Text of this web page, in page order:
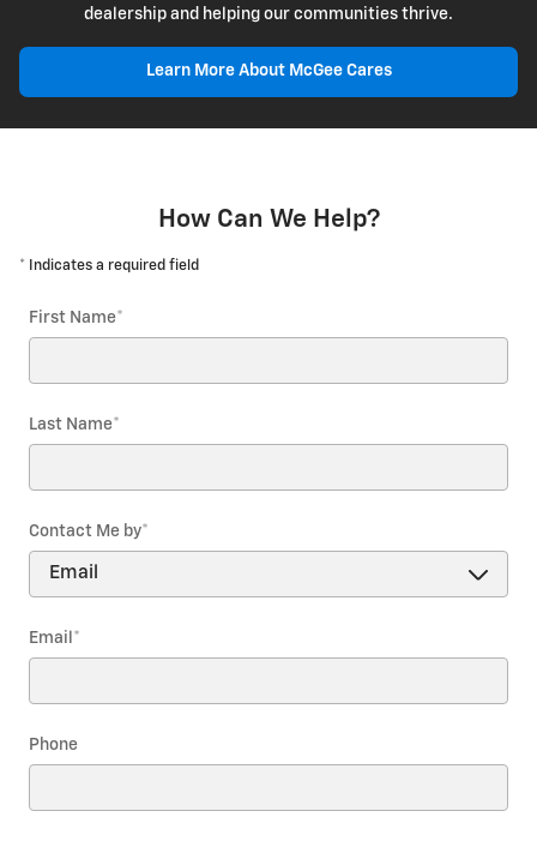
dealership and helping our communities thrive.
Learn More About McGee Cares
How Can We Help?
* Indicates a required field
First Name*
Last Name*
Contact Me by*
Email *
Phone